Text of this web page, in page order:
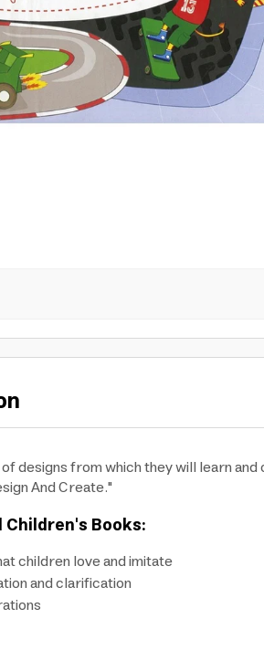
designs from which they will learn
And Create."
Books:
children love and imitate
and clarification